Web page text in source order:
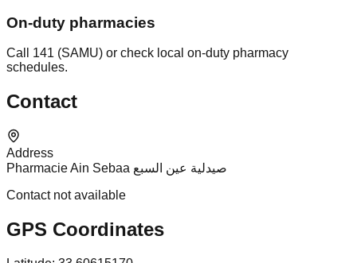
On-duty pharmacies
Call 141 (SAMU) or check local on-duty pharmacy
schedules.
Contact
Address
Pharmacie Ain Sebaa صيدلية عين السبع
Contact not available
GPS Coordinates